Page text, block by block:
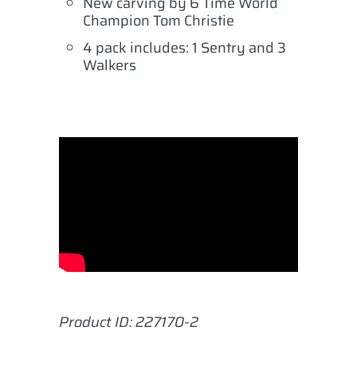
Champion Tom Christie
4 pack includes: 1 Sentry and 3
Walkers
Product ID:227170-2